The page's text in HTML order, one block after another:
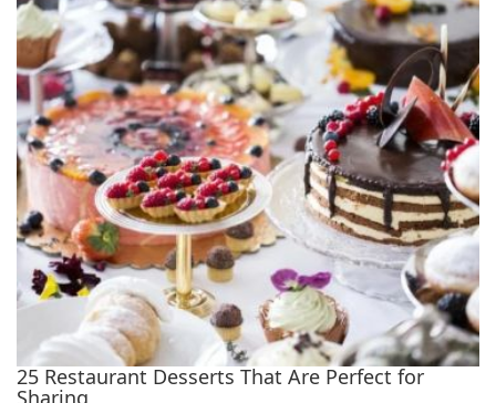
25 Restaurant Desserts That Are Perfect for